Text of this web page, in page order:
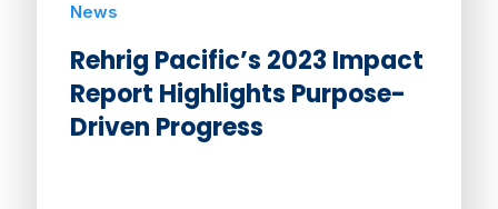
News
Rehrig Pacific’s 2023 Impact
Report Highlights Purpose-
Driven Progress